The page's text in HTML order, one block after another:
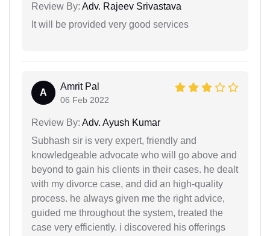
Review By: Adv. Rajeev Srivastava
It will be provided very good services
A
Amrit Pal
06 Feb 2022
Review By: Adv. Ayush Kumar
Subhash sir is very expert, friendly and
knowledgeable advocate who will go above and
beyond to gain his clients in their cases. he dealt
with my divorce case, and did an high-quality
process. he always given me the right advice,
guided me throughout the system, treated the
case very efficiently. i discovered his offerings